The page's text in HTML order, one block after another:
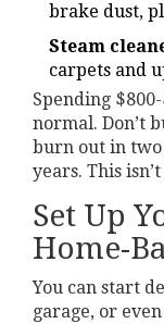
brake dust,
Steam
carpets and
Spending
normal. Don’t
burn out in two
years. This
Set Up
Home-
You can start
garage, or